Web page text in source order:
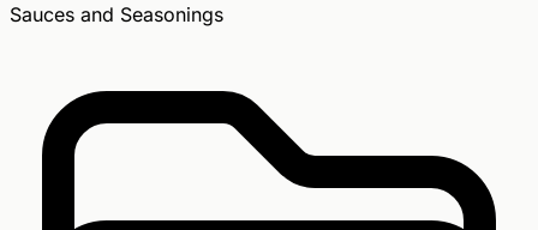
Sauces and Seasonings